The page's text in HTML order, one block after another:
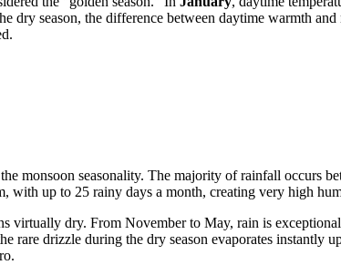
dry season, the difference between daytime warmth
monsoon seasonality. The majority of rainfall occurs
with up to 25 rainy days a month, creating very high
virtually dry. From November to May, rain is
rare drizzle during the dry season evaporates